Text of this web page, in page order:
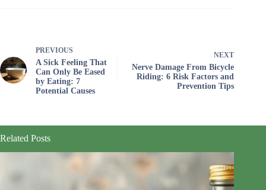
PREVIOUS
A Sick Feeling That
Can Only Be Eased
by Eating: 7
Potential Causes
NEXT
Nerve Damage From Bicycle
Riding: 6 Risk Factors and
Prevention Tips
Related Posts